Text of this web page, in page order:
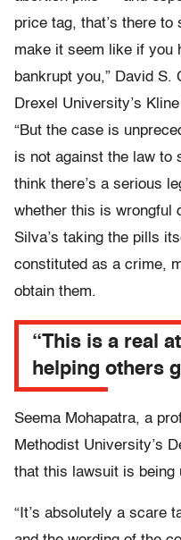
price tag, that’s there to
make it seem like if you
bankrupt you,” David S.
Drexel University’s
“But the case is
is not against the law to
think there’s a serious
whether this is wrongful
Silva’s taking the pills
constituted as a crime,
obtain them.
“This is a real
helping others
Seema Mohapatra, a
Methodist University’s
that this lawsuit is being
“It’s absolutely a scare